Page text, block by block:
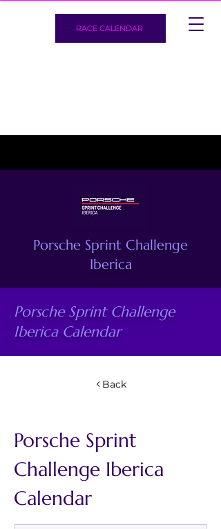
RACE CALENDAR
Porsche Sprint Challenge
Iberica
Porsche Sprint Challenge
Iberica Calendar
Back
Porsche Sprint
Challenge Iberica
Calendar